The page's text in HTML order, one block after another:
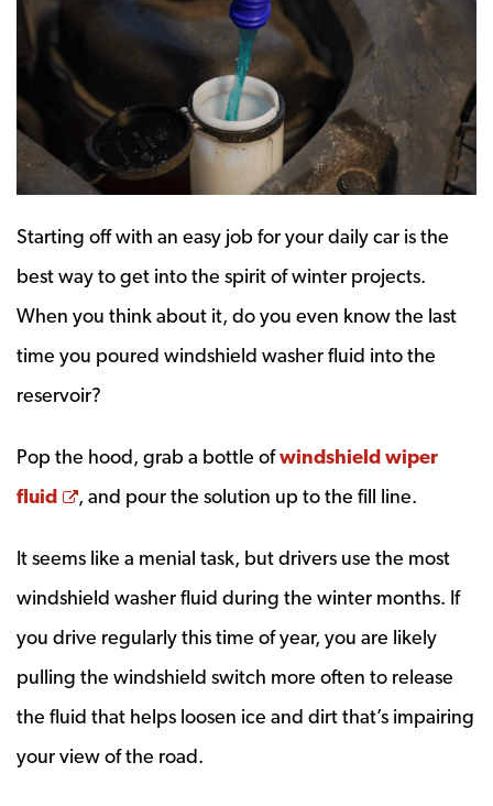
Starting off with an easy job for your daily car is the
best way to get into the spirit of winter projects.
When you think about it, do you even know the last
time you poured windshield washer fluid into the
reservoir?
Pop the hood, grab a bottle ofwindshield wiper
fluid
Opens a new window
, and pour the solution up to the fill line.
It seems like a menial task, but drivers use the most
windshield washer fluid during the winter months. If
you drive regularly this time of year, you are likely
pulling the windshield switch more often to release
the fluid that helps loosen ice and dirt that’s impairing
your view of the road.